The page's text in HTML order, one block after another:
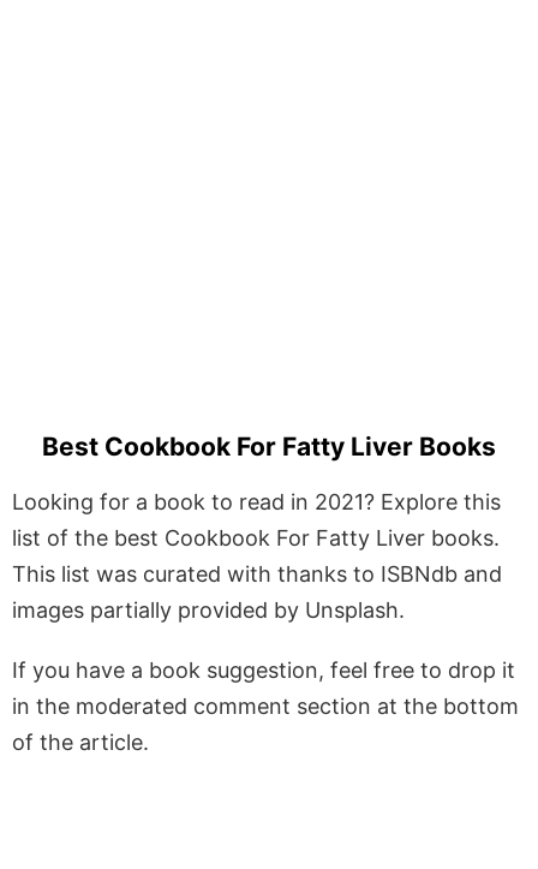
Best Cookbook For Fatty Liver Books
Looking for a book to read in 2021? Explore this
list of the best Cookbook For Fatty Liver books.
This list was curated with thanks to ISBNdb and
images partially provided by Unsplash.
If you have a book suggestion, feel free to drop it
in the moderated comment section at the bottom
of the article.